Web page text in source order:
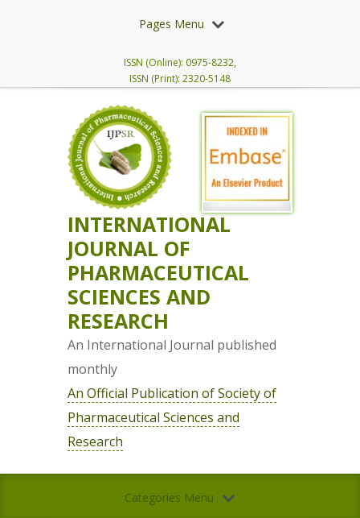
Pages Menu
ISSN (Online): 0975-8232,
ISSN (Print): 2320-5148
INTERNATIONAL
JOURNAL OF
PHARMACEUTICAL
SCIENCES AND
RESEARCH
An International Journal published
monthly
An Official Publication of Society of
Pharmaceutical Sciences and
Research
Categories Menu